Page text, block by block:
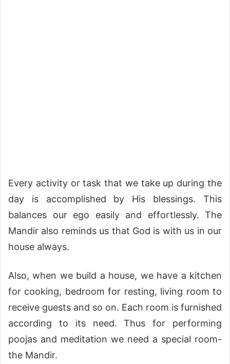
Every activity or task that we take up during the
day is accomplished by His blessings. This
balances our ego easily and effortlessly. The
Mandir also reminds us that God is with us in our
house always.
Also, when we build a house, we have a kitchen
for cooking, bedroom for resting, living room to
receive guests and so on. Each room is furnished
according to its need. Thus for performing
poojas and meditation we need a special room-
the Mandir.